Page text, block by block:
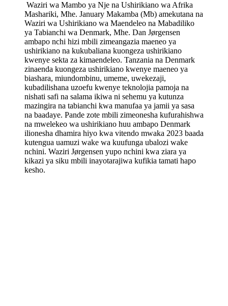
Waziri wa Mambo ya Nje na Ushirikiano wa Afrika
Mashariki, Mhe. January Makamba (Mb) amekutana na
Waziri wa Ushirikiano wa Maendeleo na Mabadiliko
ya Tabianchi wa Denmark, Mhe. Dan Jørgensen
ambapo nchi hizi mbili zimeangazia maeneo ya
ushirikiano na kukubaliana kuongeza ushirikiano
kwenye sekta za kimaendeleo. Tanzania na Denmark
zinaenda kuongeza ushirikiano kwenye maeneo ya
biashara, miundombinu, umeme, uwekezaji,
kubadilishana uzoefu kwenye teknolojia pamoja na
nishati safi na salama ikiwa ni sehemu ya kutunza
mazingira na tabianchi kwa manufaa ya jamii ya sasa
na baadaye. Pande zote mbili zimeonesha kufurahishwa
na mwelekeo wa ushirikiano huu ambapo Denmark
ilionesha dhamira hiyo kwa vitendo mwaka 2023 baada
kutengua uamuzi wake wa kuufunga ubalozi wake
nchini. Waziri Jørgensen yupo nchini kwa ziara ya
kikazi ya siku mbili inayotarajiwa kufikia tamati hapo
kesho.